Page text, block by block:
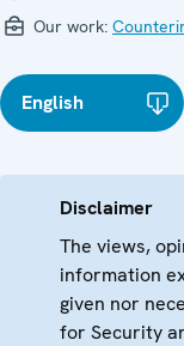
Our work:
English
Disclaimer
The views,
information
given nor
for Security